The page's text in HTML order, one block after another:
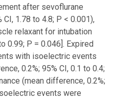
after sevoflurane
1.78 to 4.8; P < 0.001),
relaxant for intubation
0.99; P = 0.046]. Expired
with isoelectric events
0.2%; 95% CI, 0.1 to 0.4;
(mean difference, 0.2%;
events were